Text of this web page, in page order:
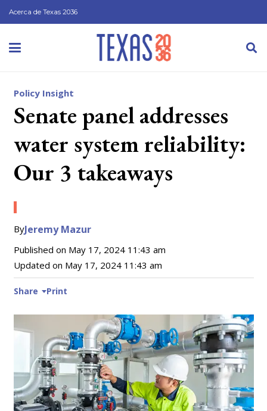
Acerca de Texas 2036
Policy Insight
Senate panel addresses
water system reliability:
Our 3 takeaways
ByJeremy Mazur
Published on May 17, 2024 11:43 am
Updated on May 17, 2024 11:43 am
Share Print